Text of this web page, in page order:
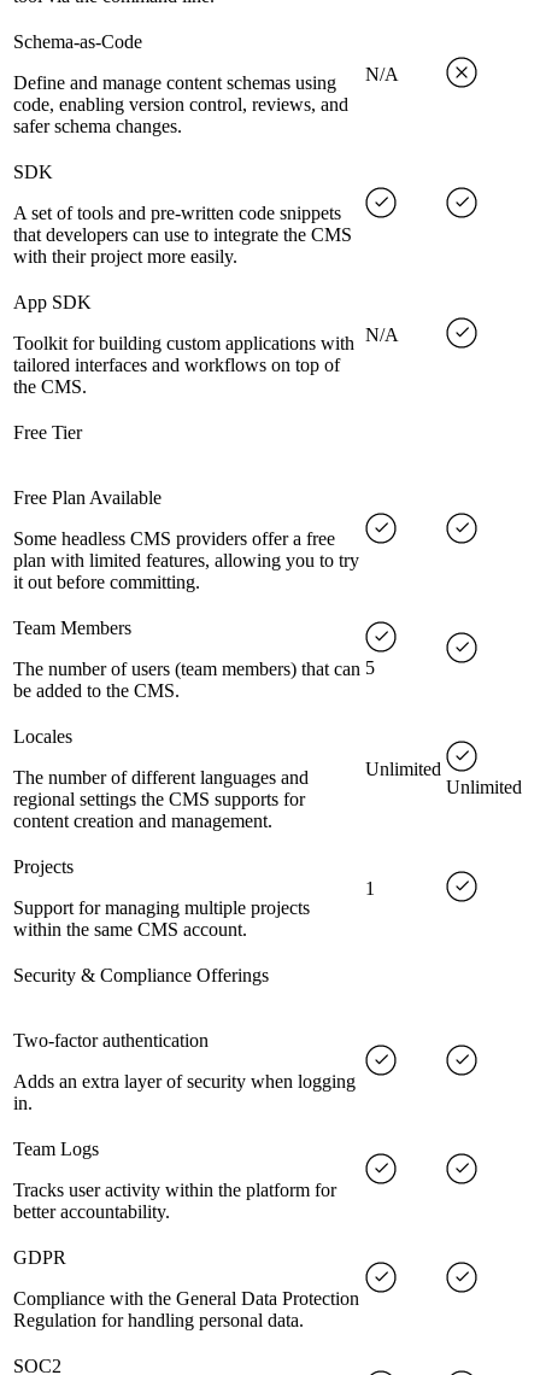
Schema-as-Code
Define and manage content schemas using
code, enabling version control, reviews, and
safer schema changes.
N/A
SDK
A set of tools and pre-written code snippets
that developers can use to integrate the CMS
with their project more easily.
App SDK
Toolkit for building custom applications with
tailored interfaces and workflows on top of
the CMS.
N/A
Free Tier
Free Plan Available
Some headless CMS providers offer a free
plan with limited features, allowing you to try
it out before committing.
Team Members
The number of users (team members) that can
be added to the CMS.
5
Locales
The number of different languages and
regional settings the CMS supports for
content creation and management.
Unlimited
Unlimited
Projects
Support for managing multiple projects
within the same CMS account.
1
Security & Compliance Offerings
Two-factor authentication
Adds an extra layer of security when logging
in.
Team Logs
Tracks user activity within the platform for
better accountability.
GDPR
Compliance with the General Data Protection
Regulation for handling personal data.
SOC2